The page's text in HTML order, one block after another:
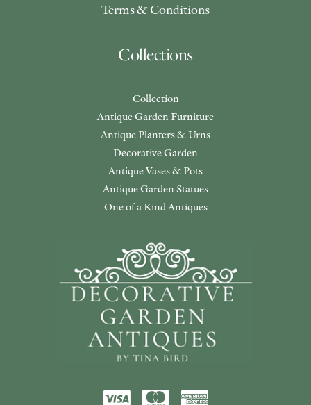
Terms & Conditions
Collections
Collection
Antique Garden Furniture
Antique Planters & Urns
Decorative Garden
Antique Vases & Pots
Antique Garden Statues
One of a Kind Antiques